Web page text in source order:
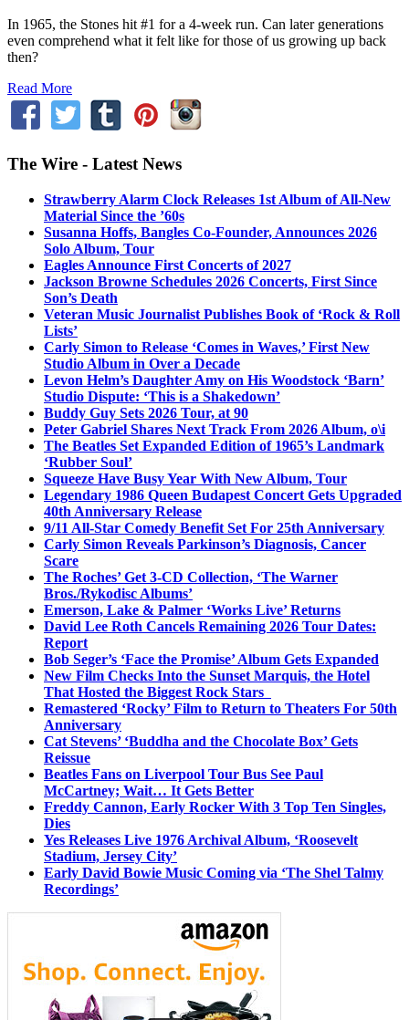
In 1965, the Stones hit #1 for a 4-week run. Can later generations
even comprehend what it felt like for those of us growing up back
then?
Read More
The Wire - Latest News
Strawberry Alarm Clock Releases 1st Album of All-New
Material Since the ’60s
Susanna Hoffs, Bangles Co-Founder, Announces 2026
Solo Album, Tour
Eagles Announce First Concerts of 2027
Jackson Browne Schedules 2026 Concerts, First Since
Son’s Death
Veteran Music Journalist Publishes Book of ‘Rock & Roll
Lists’
Carly Simon to Release ‘Comes in Waves,’ First New
Studio Album in Over a Decade
Levon Helm’s Daughter Amy on His Woodstock ‘Barn’
Studio Dispute: ‘This is a Shakedown’
Buddy Guy Sets 2026 Tour, at 90
Peter Gabriel Shares Next Track From 2026 Album, o\i
The Beatles Set Expanded Edition of 1965’s Landmark
‘Rubber Soul’
Squeeze Have Busy Year With New Album, Tour
Legendary 1986 Queen Budapest Concert Gets Upgraded
40th Anniversary Release
9/11 All-Star Comedy Benefit Set For 25th Anniversary
Carly Simon Reveals Parkinson’s Diagnosis, Cancer
Scare
The Roches’ Get 3-CD Collection, ‘The Warner
Bros./Rykodisc Albums’
Emerson, Lake & Palmer ‘Works Live’ Returns
David Lee Roth Cancels Remaining 2026 Tour Dates:
Report
Bob Seger’s ‘Face the Promise’ Album Gets Expanded
New Film Checks Into the Sunset Marquis, the Hotel
That Hosted the Biggest Rock Stars
Remastered ‘Rocky’ Film to Return to Theaters For 50th
Anniversary
Cat Stevens’ ‘Buddha and the Chocolate Box’ Gets
Reissue
Beatles Fans on Liverpool Tour Bus See Paul
McCartney; Wait… It Gets Better
Freddy Cannon, Early Rocker With 3 Top Ten Singles,
Dies
Yes Releases Live 1976 Archival Album, ‘Roosevelt
Stadium, Jersey City’
Early David Bowie Music Coming via ‘The Shel Talmy
Recordings’